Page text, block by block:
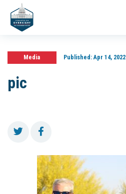
Media Published:Apr 14, 2022
pic